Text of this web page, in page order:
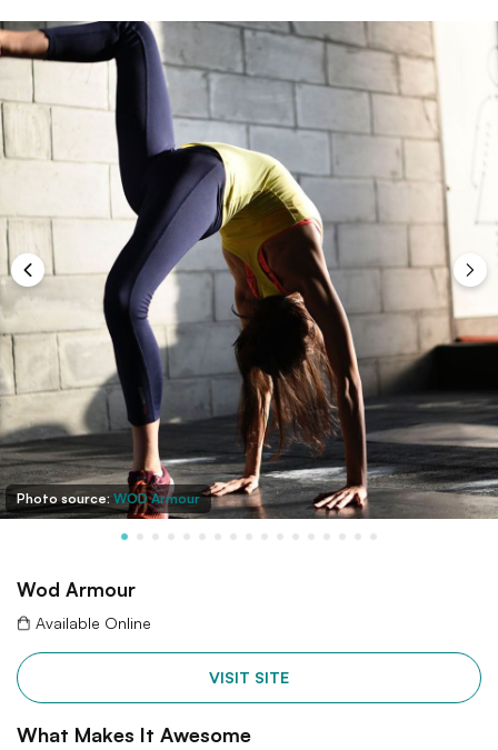
Photo source: WOD Armour
Wod Armour
Available Online
VISIT SITE
What Makes It Awesome